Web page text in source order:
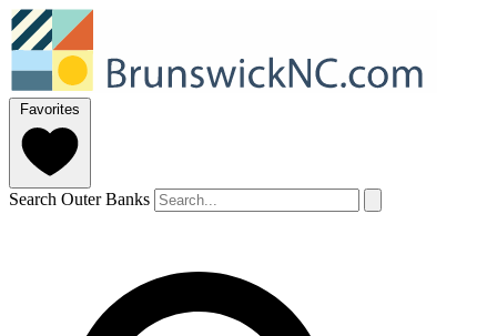
Favorites
Search Outer Banks